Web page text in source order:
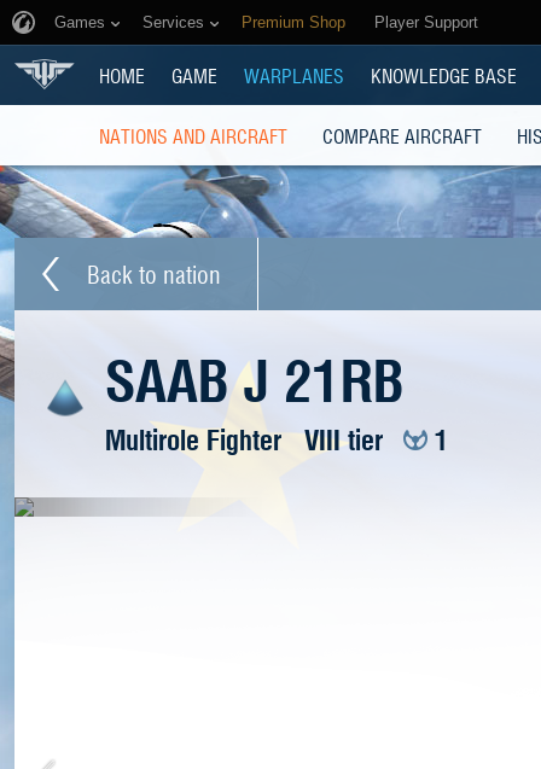
Games Services Premium Shop Player Support
HOME GAME WARPLANES KNOWLEDGE BASE
NATIONS AND AIRCRAFT COMPARE AIRCRAFT
Back to nation
SAAB J 21RB
Multirole Fighter VIII tier 1